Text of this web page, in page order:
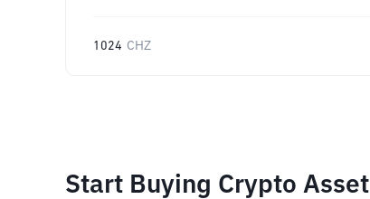
1024 CHZ
Start Buying Crypto Asset